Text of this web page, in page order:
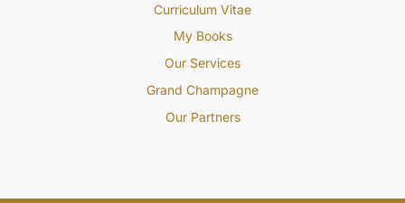
Curriculum Vitae
My Books
Our Services
Grand Champagne
Our Partners